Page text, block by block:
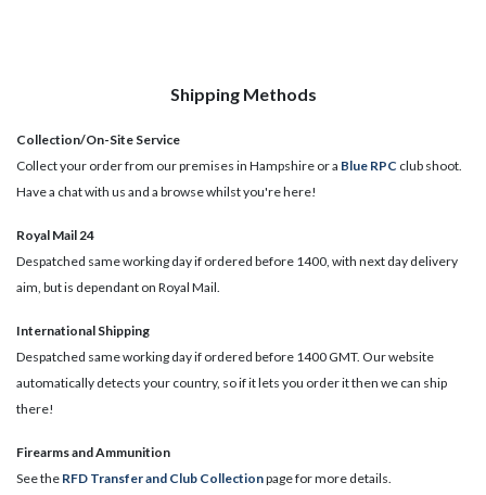
Shipping Methods
Collection/On-Site Service
Collect your order from our premises in Hampshire or a Blue RPC club shoot.
Have a chat with us and a browse whilst you're here!
Royal Mail 24
Despatched same working day if ordered before 1400, with next day delivery
aim, but is dependant on Royal Mail.
International Shipping
Despatched same working day if ordered before 1400 GMT. Our website
automatically detects your country, so if it lets you order it then we can ship
there!
​Firearms and Ammunition
See the RFD Transfer and Club Collectionpage for more details.